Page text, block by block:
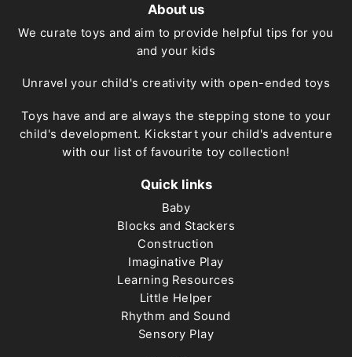
may
be
chosen
on
product
About us
We curate toys and aim to provide helpful tips for you
and your kids
Unravel your child's creativity with open-ended toys
Toys have and are always the stepping stone to your
child's development. Kickstart your child's adventure
with our list of favourite toy collection!
Quick links
Baby
Blocks and Stackers
Construction
Imaginative Play
Learning Resources
Little Helper
Rhythm and Sound
Sensory Play